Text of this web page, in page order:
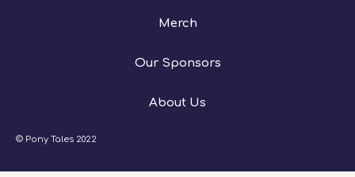
Merch
Our Sponsors
About Us
© Pony Tales 2022